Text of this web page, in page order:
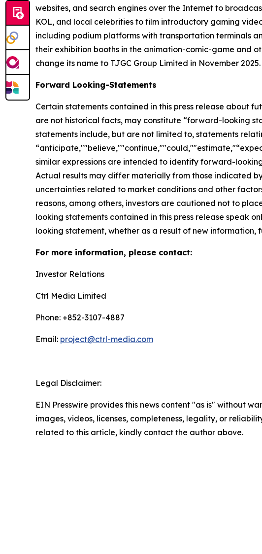
websites, and search engines over the Internet to
KOL, and local celebrities to film introductory gaming
including podium platforms with transportation terminals
their exhibition booths in the animation-comic-game and
change its name to TJGC Group Limited in November
Forward Looking-Statements
Certain statements contained in this press release about
are not historical facts, may constitute “forward-looking
statements include, but are not limited to, statements
similar expressions are intended to identify forward-
Actual results may differ materially from those indicated
uncertainties related to market conditions and other
reasons, among others, investors are cautioned not to
looking statements contained in this press release speak
looking statement, whether as a result of new
For more information, please contact:
Investor Relations
Ctrl Media Limited
Phone: +852-3107-4887
Email: project@ctrl-media.com
Legal Disclaimer:
EIN Presswire provides this news content "as is" without
images, videos, licenses, completeness, legality, or
related to this article, kindly contact the author above.